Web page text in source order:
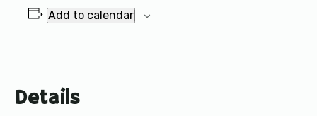
Add to calendar
Details